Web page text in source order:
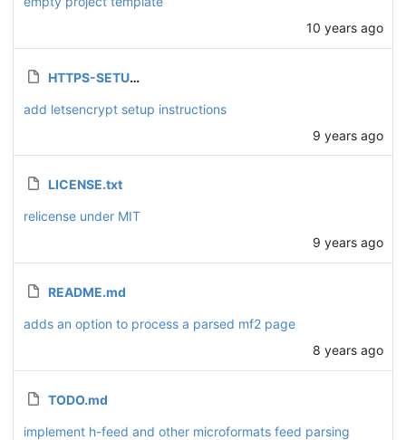
10 years ago
HTTPS-SETUP.md
add letsencrypt setup instructions
9 years ago
LICENSE.txt
relicense under MIT
9 years ago
README.md
adds an option to process a parsed mf2 page
8 years ago
TODO.md
implement h-feed and other microformats feed parsing